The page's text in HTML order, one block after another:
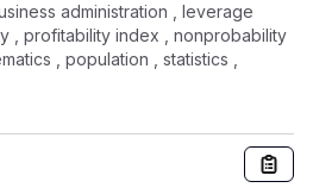
administration , leverage
, profitability index , nonprobability
, population , statistics ,